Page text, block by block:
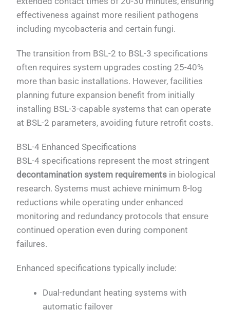
effectiveness against more resilient pathogens
including mycobacteria and certain fungi.
The transition from BSL-2 to BSL-3 specifications
often requires system upgrades costing 25-40%
more than basic installations. However, facilities
planning future expansion benefit from initially
installing BSL-3-capable systems that can operate
at BSL-2 parameters, avoiding future retrofit costs.
BSL-4 Enhanced Specifications
BSL-4 specifications represent the most stringent
decontamination system requirements in biological
research. Systems must achieve minimum 8-log
reductions while operating under enhanced
monitoring and redundancy protocols that ensure
continued operation even during component
failures.
Enhanced specifications typically include:
Dual-redundant heating systems with
automatic failover